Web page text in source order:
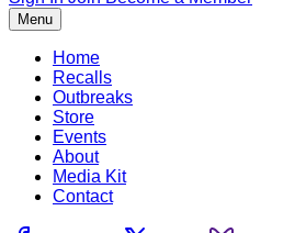
Menu
Home
Recalls
Outbreaks
Store
Events
About
Media Kit
Contact